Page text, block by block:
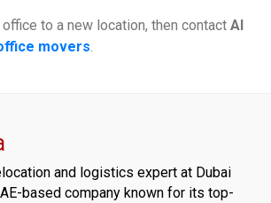
to a new location, then contact Al
movers.
and logistics expert at Dubai
based company known for its top-